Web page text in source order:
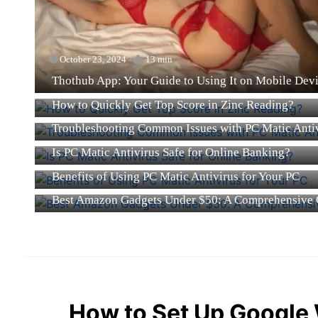
October 23, 2024 13 min
Thothub App: Your Guide to Using It on Mobile
October 23, 2024 21 min
How to Quickly Get Top Score in Zinc Reading?
October 8, 2024 15 min
Troubleshooting Common Issues with PC Matic
October 8, 2024 13 min
Is PC Matic Antivirus Safe for Online Banking?
October 8, 2024 12 min
Benefits of Using PC Matic Antivirus for Your PC
October 1, 2024 22 min
Best Amazon Gadgets Under $50: A Comprehensive